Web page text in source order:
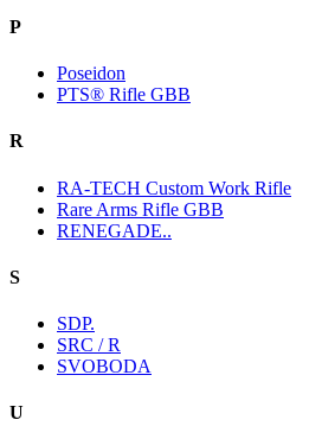
P
Poseidon
PTS® Rifle GBB
R
RA-TECH Custom Work Rifle
Rare Arms Rifle GBB
RENEGADE..
S
SDP.
SRC / R
SVOBODA
U